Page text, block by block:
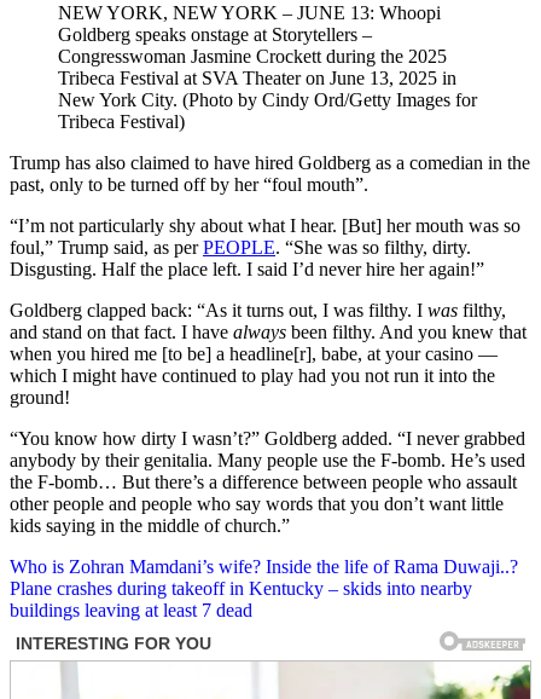
NEW YORK, NEW YORK – JUNE 13: Whoopi
Goldberg speaks onstage at Storytellers –
Congresswoman Jasmine Crockett during the 2025
Tribeca Festival at SVA Theater on June 13, 2025 in
New York City. (Photo by Cindy Ord/Getty Images for
Tribeca Festival)
Trump has also claimed to have hired Goldberg as a comedian in the
past, only to be turned off by her “foul mouth”.
“I’m not particularly shy about what I hear. [But] her mouth was so
foul,” Trump said, as perPEOPLE. “She was so filthy, dirty.
Disgusting. Half the place left. I said I’d never hire her again!”
Goldberg clapped back: “As it turns out, I was filthy. I was filthy,
and stand on that fact. I have always been filthy. And you knew that
when you hired me [to be] a headline[r], babe, at your casino —
which I might have continued to play had you not run it into the
ground!
“You know how dirty I wasn’t?” Goldberg added. “I never grabbed
anybody by their genitalia. Many people use the F-bomb. He’s used
the F-bomb… But there’s a difference between people who assault
other people and people who say words that you don’t want little
kids saying in the middle of church.”
Post
navigation
Who is Zohran Mamdani’s wife? Inside the life of Rama Duwaji..?
Plane crashes during takeoff in Kentucky – skids into nearby
buildings leaving at least 7 dead